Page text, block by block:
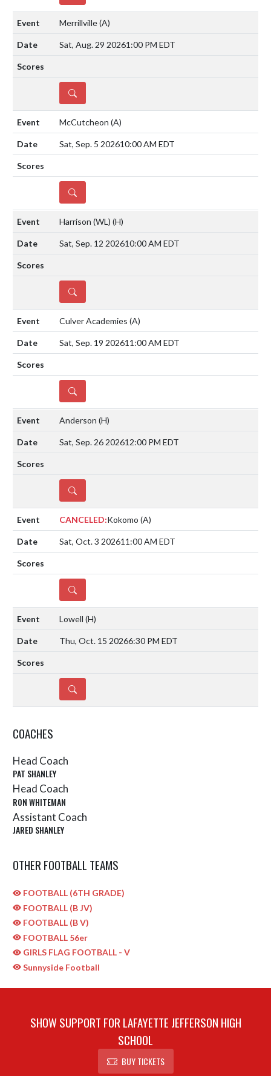
Merrillville(A)
Sat, Aug. 29 20261:00 PM EDT
DETAILS
McCutcheon (A)
Sat, Sep. 5 202610:00 AM EDT
DETAILS
Harrison (WL) (H)
Sat, Sep. 12 202610:00 AM EDT
DETAILS
Culver Academies (A)
Sat, Sep. 19 202611:00 AM EDT
DETAILS
Anderson (H)
Sat, Sep. 26 202612:00 PM EDT
DETAILS
CANCELED:Kokomo (A)
Sat, Oct. 3 202611:00 AM EDT
DETAILS
Lowell (H)
Thu, Oct. 15 20266:30 PM EDT
DETAILS
COACHES
Head Coach
PAT SHANLEY
Head Coach
RON WHITEMAN
Assistant Coach
JARED SHANLEY
OTHER FOOTBALL TEAMS
FOOTBALL (6TH GRADE)
FOOTBALL (B JV)
FOOTBALL (B V)
FOOTBALL 56er
GIRLS FLAG FOOTBALL - V
Sunnyside Football
SHOW SUPPORT FOR LAFAYETTE JEFFERSON HIGH
SCHOOL
BUY TICKETS